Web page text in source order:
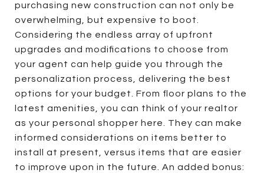
purchasing new construction can not only be
overwhelming, but expensive to boot.
Considering the endless array of upfront
upgrades and modifications to choose from
your agent can help guide you through the
personalization process, delivering the best
options for your budget. From floor plans to the
latest amenities, you can think of your realtor
as your personal shopper here. They can make
informed considerations on items better to
install at present, versus items that are easier
to improve upon in the future. An added bonus: